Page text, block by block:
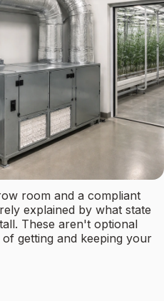
room and a compliant
explained by what state
These aren't optional
getting and keeping your